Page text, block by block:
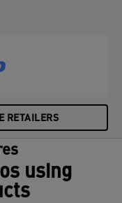
RETAILERS
using